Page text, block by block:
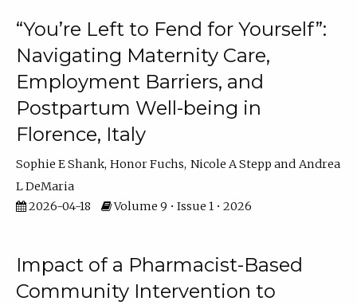
“You’re Left to Fend for Yourself”:
Navigating Maternity Care,
Employment Barriers, and
Postpartum Well-being in
Florence, Italy
Sophie E Shank Honor Fuchs Nicole A Stepp
Andrea
L DeMaria
2026-04-18
Volume 9 • Issue 1 • 2026
Impact of a Pharmacist-Based
Community Intervention to